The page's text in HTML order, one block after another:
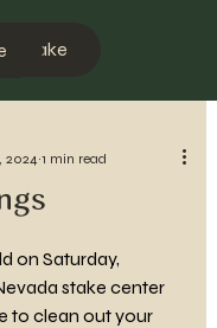
Stake
2024 1 min read
on Saturday,
stake center
to clean out your